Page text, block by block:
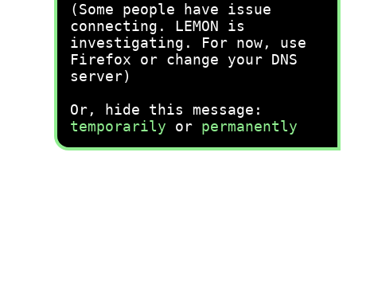
(Some people have issue
connecting. LEMON is
investigating. For now, use
Firefox or change your DNS
server)
Or, hide this message:
temporarily or permanently